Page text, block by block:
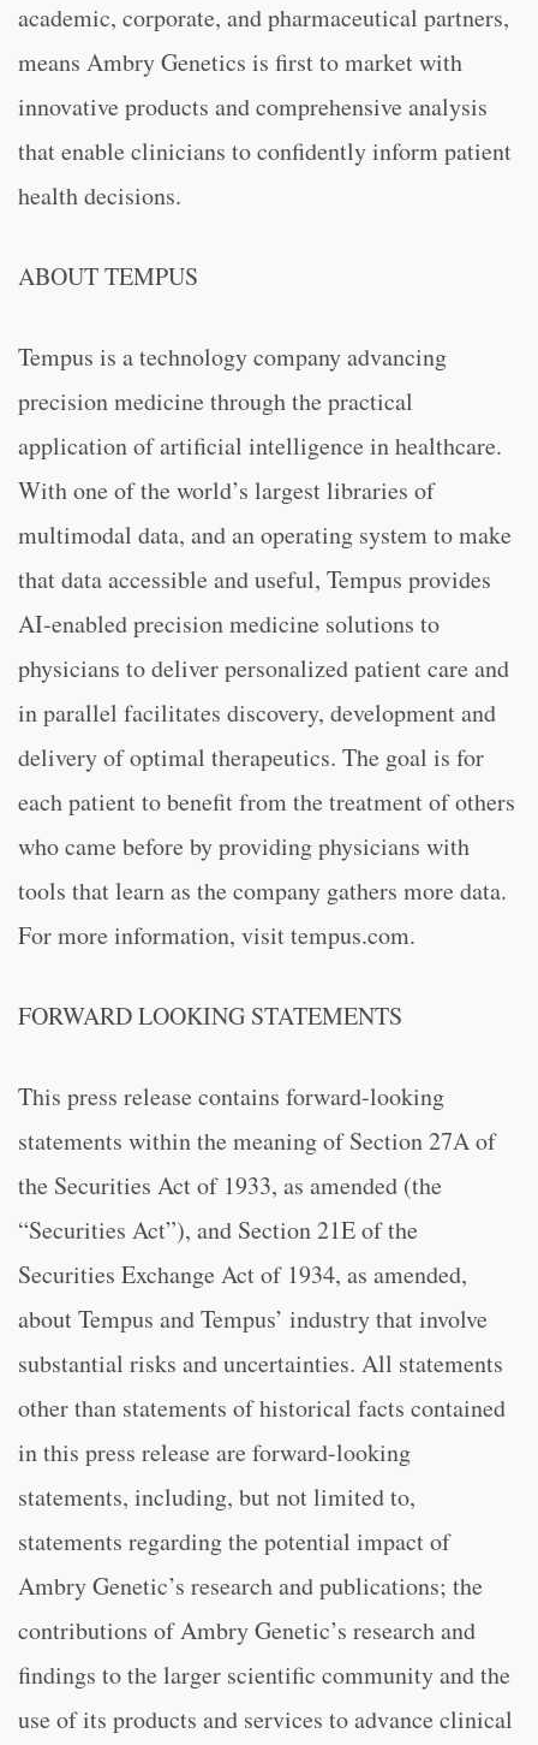
academic, corporate, and pharmaceutical partners,
means Ambry Genetics is first to market with
innovative products and comprehensive analysis
that enable clinicians to confidently inform patient
health decisions.
ABOUT TEMPUS
Tempus is a technology company advancing
precision medicine through the practical
application of artificial intelligence in healthcare.
With one of the world’s largest libraries of
multimodal data, and an operating system to make
that data accessible and useful, Tempus provides
AI-enabled precision medicine solutions to
physicians to deliver personalized patient care and
in parallel facilitates discovery, development and
delivery of optimal therapeutics. The goal is for
each patient to benefit from the treatment of others
who came before by providing physicians with
tools that learn as the company gathers more data.
For more information, visit tempus.com.
FORWARD LOOKING STATEMENTS
This press release contains forward-looking
statements within the meaning of Section 27A of
the Securities Act of 1933, as amended (the
“Securities Act”), and Section 21E of the
Securities Exchange Act of 1934, as amended,
about Tempus and Tempus’ industry that involve
substantial risks and uncertainties. All statements
other than statements of historical facts contained
in this press release are forward-looking
statements, including, but not limited to,
statements regarding the potential impact of
Ambry Genetic’s research and publications; the
contributions of Ambry Genetic’s research and
findings to the larger scientific community and the
use of its products and services to advance clinical